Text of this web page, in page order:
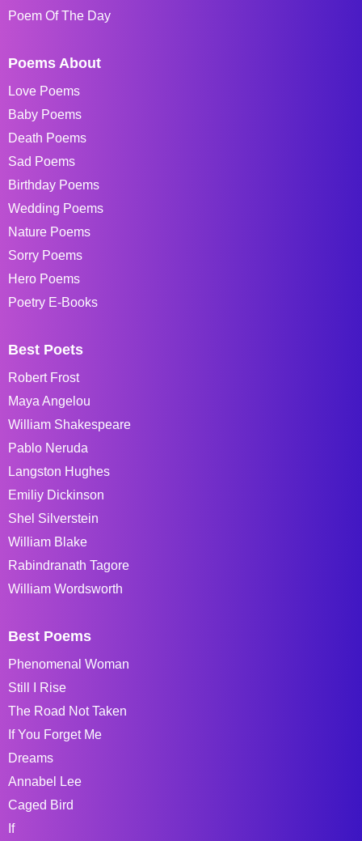
Poem Of The Day
Poems About
Love Poems
Baby Poems
Death Poems
Sad Poems
Birthday Poems
Wedding Poems
Nature Poems
Sorry Poems
Hero Poems
Poetry E-Books
Best Poets
Robert Frost
Maya Angelou
William Shakespeare
Pablo Neruda
Langston Hughes
Emiliy Dickinson
Shel Silverstein
William Blake
Rabindranath Tagore
William Wordsworth
Best Poems
Phenomenal Woman
Still I Rise
The Road Not Taken
If You Forget Me
Dreams
Annabel Lee
Caged Bird
If